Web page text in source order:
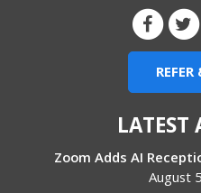
LATEST
Zoom Adds AI
August